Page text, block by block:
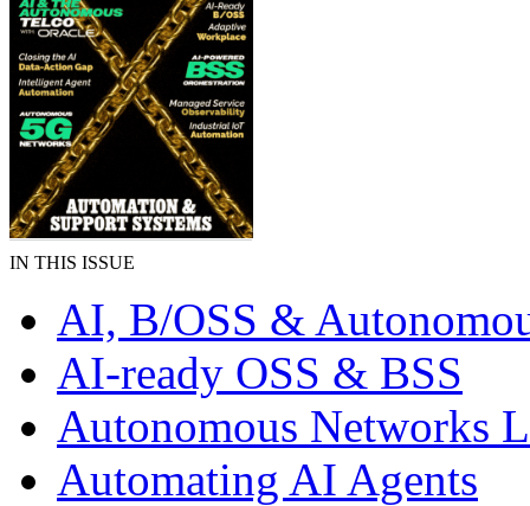
IN THIS ISSUE
AI, B/OSS &
AI-ready OSS & BSS
Autonomous Networks
Automating AI Agents